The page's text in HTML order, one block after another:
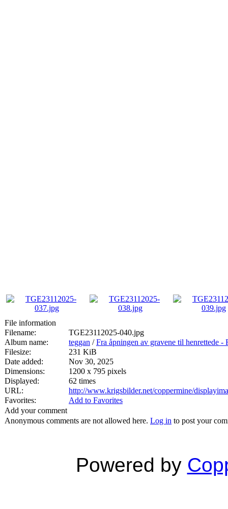
File information
Filename:
TGE23112025-040.jpg
Album name:
teggan /Fra åpningen av gravene til
Filesize:
231 KiB
Date added:
Nov 30, 2025
Dimensions:
1200 x 795 pixels
Displayed:
62 times
URL:
http://www.krigsbilder.net/coppermine/
Favorites:
Add to Favorites
Add your comment
Anonymous comments are not allowed here. Log in to post your
Powered by